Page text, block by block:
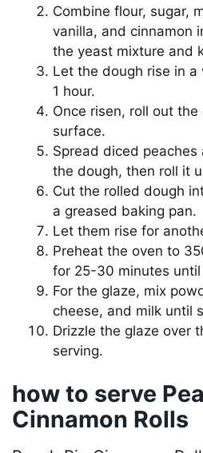
Combine flour, sugar,
vanilla, and cinnamon
the yeast mixture and
Let the dough rise in
1 hour.
Once risen, roll out
surface.
Spread diced
the dough, then roll it
Cut the rolled dough
a greased baking pan.
Let them rise for
Preheat the oven to
for 25-30 minutes
For the glaze, mix
cheese, and milk until
Drizzle the glaze over
serving.
how to serve
Cinnamon Rolls